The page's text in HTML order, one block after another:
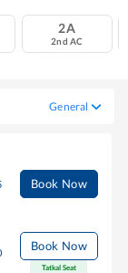
2A
2nd AC
General
Book Now
Book Now
Tatkal Seat